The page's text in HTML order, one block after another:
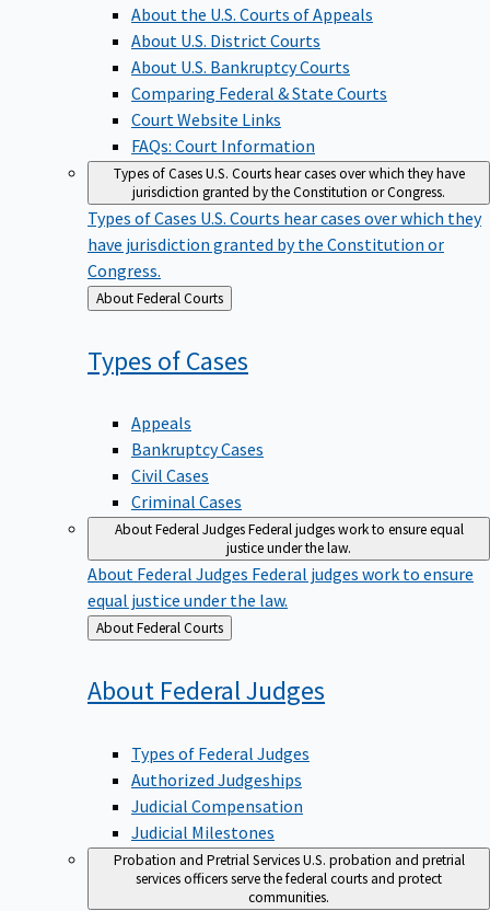
About the U.S. Courts of Appeals
About U.S. District Courts
About U.S. Bankruptcy Courts
Comparing Federal & State Courts
Court Website Links
FAQs: Court Information
Types of CasesU.S. Courts hear cases over which they have
jurisdiction granted by the Constitution or Congress.
Types of Cases U.S. Courts hear cases over which they
have jurisdiction granted by the Constitution or
Congress.
Back
to
About Federal Courts
Types ofCases
Appeals
Bankruptcy Cases
Civil Cases
Criminal Cases
About Federal JudgesFederal judges work to ensure equal
justice under the law.
About Federal Judges Federal judges work to ensure
equal justice under the law.
Back
to
About Federal Courts
About FederalJudges
Types of Federal Judges
Authorized Judgeships
Judicial Compensation
Judicial Milestones
Probation and Pretrial ServicesU.S. probation and pretrial
services officers serve the federal courts and protect
communities.